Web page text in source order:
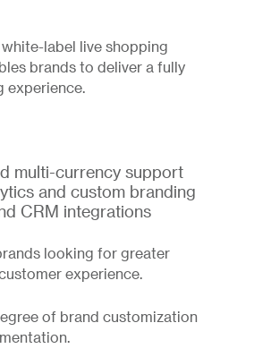
label live shopping
brands to deliver a fully
experience.
multi-currency support
and custom branding
CRM integrations
looking for greater
experience.
of brand customization